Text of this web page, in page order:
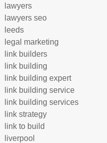
lawyers
lawyers seo
leeds
legal marketing
link builders
link building
link building expert
link building service
link building services
link strategy
link to build
liverpool